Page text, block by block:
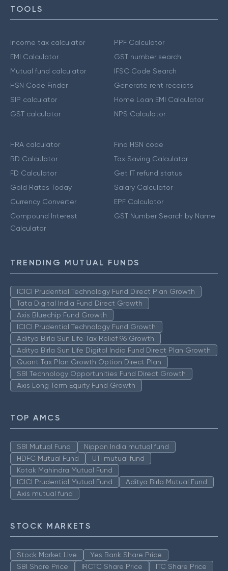
TOOLS
Income tax calculator
EMI Calculator
Mutual fund calculator
HSN Code Finder
SIP calculator
GST calculator
PPF Calculator
GST number search
IFSC Code Search
Generate rent receipts
Home Loan EMI Calculator
NPS Calculator
HRA calculator
RD Calculator
FD Calculator
Gold Rates Today
Currency Converter
Compound Interest
Calculator
Find HSN code
Tax Saving Calculator
Get IT refund status
Salary Calculator
EPF Calculator
GST Number Search by Name
TRENDING MUTUAL FUNDS
ICICI Prudential Technology Fund Direct Plan Growth
Tata Digital India Fund Direct Growth
Axis Bluechip Fund Growth
ICICI Prudential Technology Fund Growth
Aditya Birla Sun Life Tax Relief 96 Growth
Aditya Birla Sun Life Digital India Fund Direct Plan Growth
Quant Tax Plan Growth Option Direct Plan
SBI Technology Opportunities Fund Direct Growth
Axis Long Term Equity Fund Growth
TOP AMCS
SBI Mutual Fund
Nippon India mutual fund
HDFC Mutual Fund
UTI mutual fund
Kotak Mahindra Mutual Fund
ICICI Prudential Mutual Fund
Aditya Birla Mutual Fund
Axis mutual fund
STOCK MARKETS
Stock Market Live
Yes Bank Share Price
SBI Share Price
IRCTC Share Price
ITC Share Price